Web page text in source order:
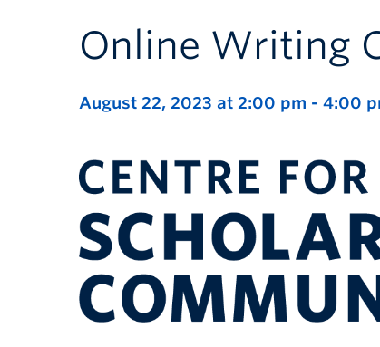
Online Writing
August 22, 2023 at 2:00 pm - 4:00